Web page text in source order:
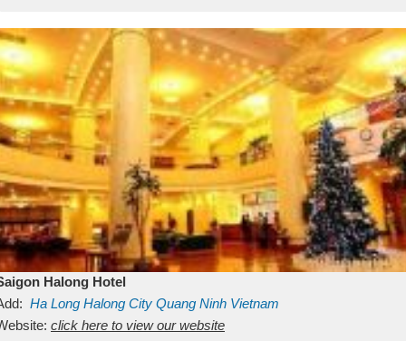
Halong Hotel
Ha Long Halong City Quang Ninh Vietnam
click here to view our website